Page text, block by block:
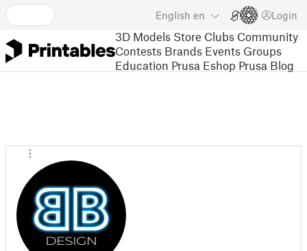
English en Login
3D Models Store Clubs Community
Contests Brands Events Groups
Education Prusa Eshop Prusa Blog